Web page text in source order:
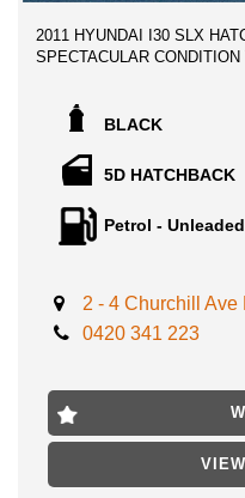
2011 HYUNDAI I30 SLX
SPECTACULAR
** ALL TRADE IN WELCOME
Genuine vehicle owned
title history report.
Advertised price includes
DRIVE AWAY NO MORE TO
No expense to be spared on
Enjoy Premium reliability
economical 4 cylinder vehicle.
LOCATED ONLY 15 MIN
HIGHPOINT SHOPPING
BLACK
5D HATCHBACK
Petrol -
2 - 4 Churchill Ave
0420 341 223